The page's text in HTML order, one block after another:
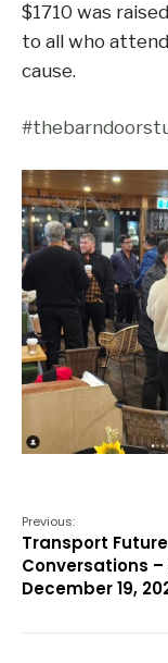
$1710 was
to all who
cause.
Previous:
Transport
Conversations –
December 19,